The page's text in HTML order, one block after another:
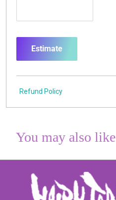
Estimate
Refund Policy
You may also like